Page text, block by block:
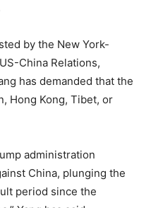
by the New York-
China Relations,
has demanded that the
Hong Kong, Tibet, or
administration
China, plunging the
period since the